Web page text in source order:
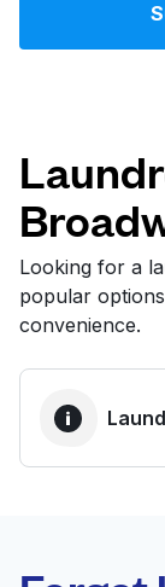
Log in
Follow us
United
Looking for a
popular
convenience.